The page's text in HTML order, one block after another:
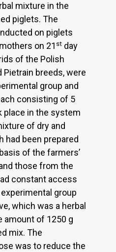
mixture in the
piglets. The
on piglets
on 21 st day
of the Polish
Pietrain breeds, were
group and
consisting of 5
place in the system
of dry and
had been prepared
of the farmers’
those from the
constant access
group
which was a herbal
amount of 1250 g
mix. The
was to reduce the